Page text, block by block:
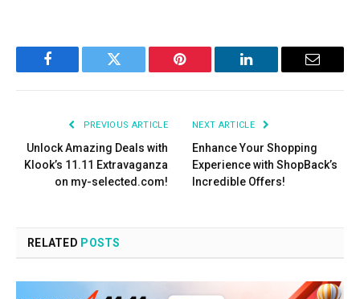
Facebook Twitter Pinterest LinkedIn Email
PREVIOUS ARTICLE
Unlock Amazing Deals with
Klook’s 11.11 Extravaganza
on my-selected.com!
NEXT ARTICLE
Enhance Your Shopping
Experience with ShopBack’s
Incredible Offers!
RELATED POSTS